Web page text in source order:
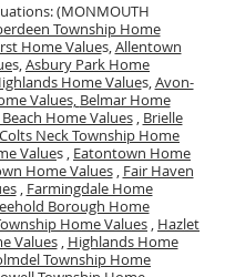
(MONMOUTH
Township Home
Home Values,Allentown
s,Asbury Park Home
Home Values,Avon-
Values, Belmar Home
Home Values, Brielle
Colts Neck Township Home
Values , Eatontown Home
Home Values, Fair Haven
, Farmingdale Home
Borough Home
Home Values , Hazlet
Values, Highlands Home
Township Home